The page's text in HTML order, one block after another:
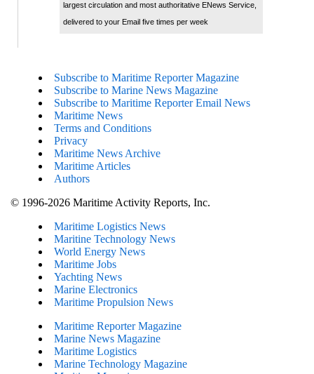
largest circulation and most authoritative ENews Service,
delivered to your Email five times per week
Subscribe to Maritime Reporter Magazine
Subscribe to Marine News Magazine
Subscribe to Maritime Reporter Email News
Maritime News
Terms and Conditions
Privacy
Maritime News Archive
Maritime Articles
Authors
© 1996-2026 Maritime Activity Reports, Inc.
Maritime Logistics News
Maritine Technology News
World Energy News
Maritime Jobs
Yachting News
Marine Electronics
Maritime Propulsion News
Maritime Reporter Magazine
Marine News Magazine
Maritime Logistics
Marine Technology Magazine